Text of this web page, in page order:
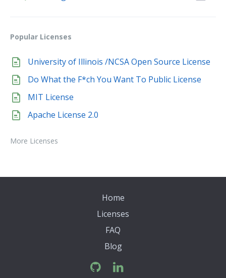
Popular Licenses
University of Illinois /NCSA Open Source License
Do What the F*ch You Want To Public License
MIT License
Apache License 2.0
More Licenses
Home
Licenses
FAQ
Blog